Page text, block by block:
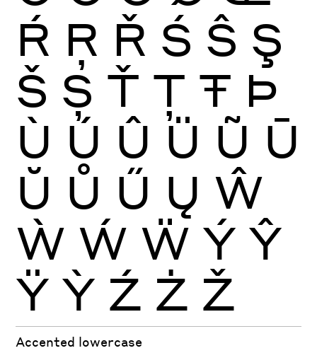
Ŕ Ŗ Ř Ś Ŝ Ş
Š Ș Ť Ţ Ŧ Þ
Ù Ú Û Ü Ũ Ū
Ŭ Ů Ű Ų Ŵ
Ẁ Ẃ Ẅ Ý Ŷ
Ÿ Ỳ Ź Ż Ž
Accented lowercase